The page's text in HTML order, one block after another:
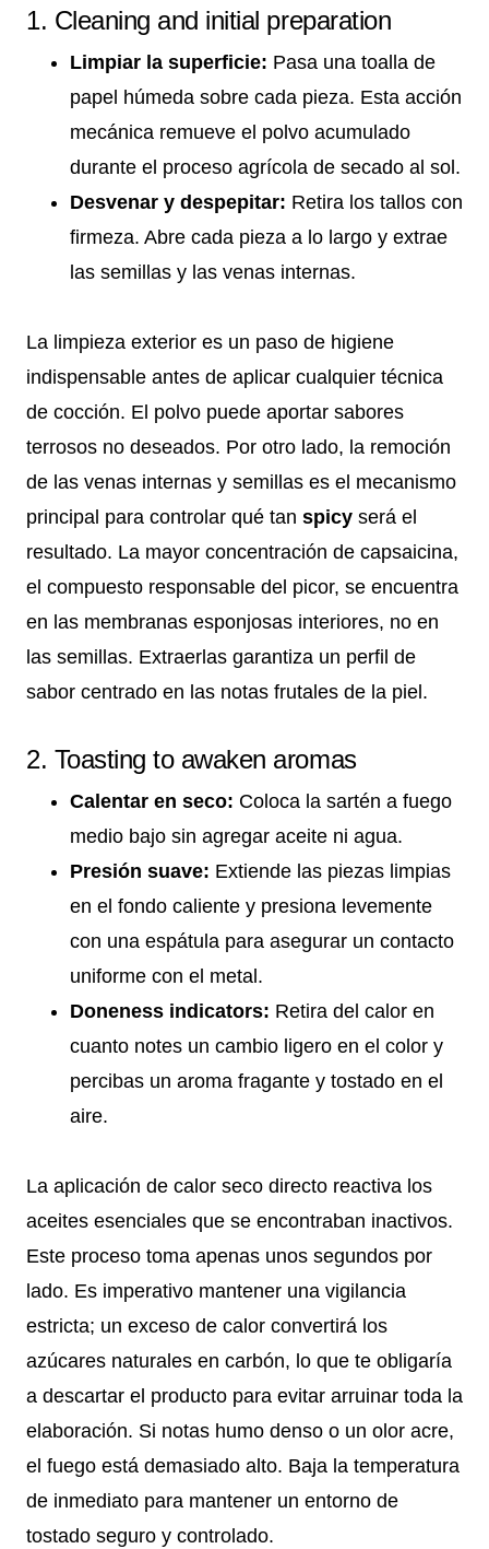
1. Cleaning and initial preparation
Limpiar la superficie: Pasa una toalla de
papel húmeda sobre cada pieza. Esta acción
mecánica remueve el polvo acumulado
durante el proceso agrícola de secado al sol.
Desvenar y despepitar: Retira los tallos con
firmeza. Abre cada pieza a lo largo y extrae
las semillas y las venas internas.
La limpieza exterior es un paso de higiene
indispensable antes de aplicar cualquier técnica
de cocción. El polvo puede aportar sabores
terrosos no deseados. Por otro lado, la remoción
de las venas internas y semillas es el mecanismo
principal para controlar qué tan spicy será el
resultado. La mayor concentración de capsaicina,
el compuesto responsable del picor, se encuentra
en las membranas esponjosas interiores, no en
las semillas. Extraerlas garantiza un perfil de
sabor centrado en las notas frutales de la piel.
2. Toasting to awaken aromas
Calentar en seco: Coloca la sartén a fuego
medio bajo sin agregar aceite ni agua.
Presión suave: Extiende las piezas limpias
en el fondo caliente y presiona levemente
con una espátula para asegurar un contacto
uniforme con el metal.
Doneness indicators: Retira del calor en
cuanto notes un cambio ligero en el color y
percibas un aroma fragante y tostado en el
aire.
La aplicación de calor seco directo reactiva los
aceites esenciales que se encontraban inactivos.
Este proceso toma apenas unos segundos por
lado. Es imperativo mantener una vigilancia
estricta; un exceso de calor convertirá los
azúcares naturales en carbón, lo que te obligaría
a descartar el producto para evitar arruinar toda la
elaboración. Si notas humo denso o un olor acre,
el fuego está demasiado alto. Baja la temperatura
de inmediato para mantener un entorno de
tostado seguro y controlado.